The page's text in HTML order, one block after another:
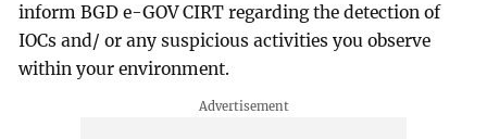
inform BGD e-GOV CIRT regarding the detection of
IOCs and/ or any suspicious activities you observe
within your environment.